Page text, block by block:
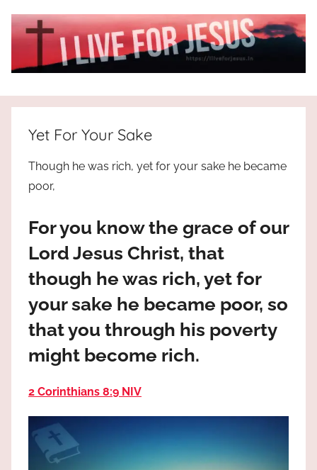
I
Live
For
JESUS
way,
truth
most
Yet For Your Sake
Though he was rich, yet for your sake he became
poor,
For you know the grace of our
Lord Jesus Christ, that
though he was rich, yet for
your sake he became poor, so
that you through his poverty
might become rich.
2 Corinthians 8:9 NIV